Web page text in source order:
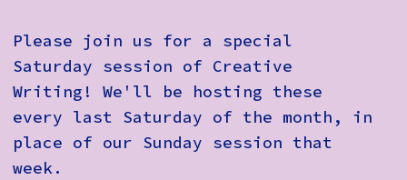
Please join us for a special
Saturday session of Creative
Writing! We'll be hosting these
every last Saturday of the month, in
place of our Sunday session that
week.